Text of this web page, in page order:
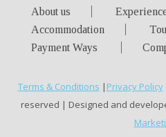
About us
Accommodation
Payment Ways
Terms & Conditions | Privacy Policy
reserved | Designed and